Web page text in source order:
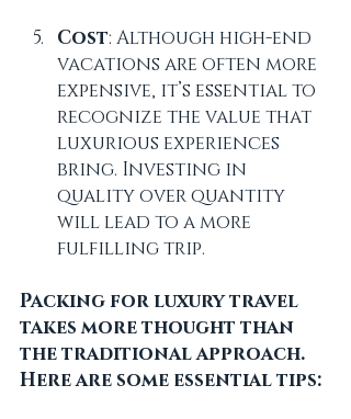
Cost: Although high-end
vacations are often more
expensive, it’s essential to
recognize the value that
luxurious experiences
bring. Investing in
quality over quantity
will lead to a more
fulfilling trip.
Packing for luxury travel
takes more thought than
the traditional approach.
Here are some essential tips: